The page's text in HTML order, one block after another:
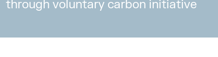
through voluntary carbon initiative